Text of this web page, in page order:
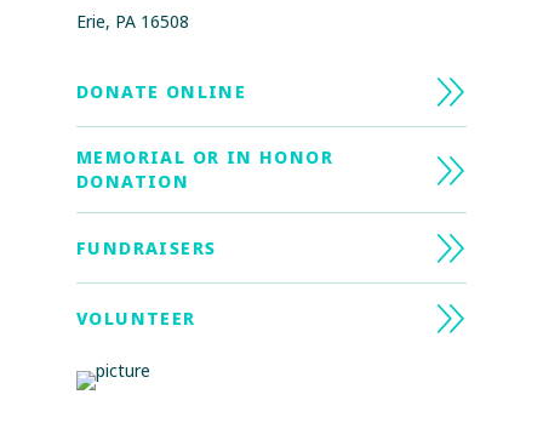
Erie, PA 16508
DONATE ONLINE
MEMORIAL OR IN HONOR
DONATION
FUNDRAISERS
VOLUNTEER